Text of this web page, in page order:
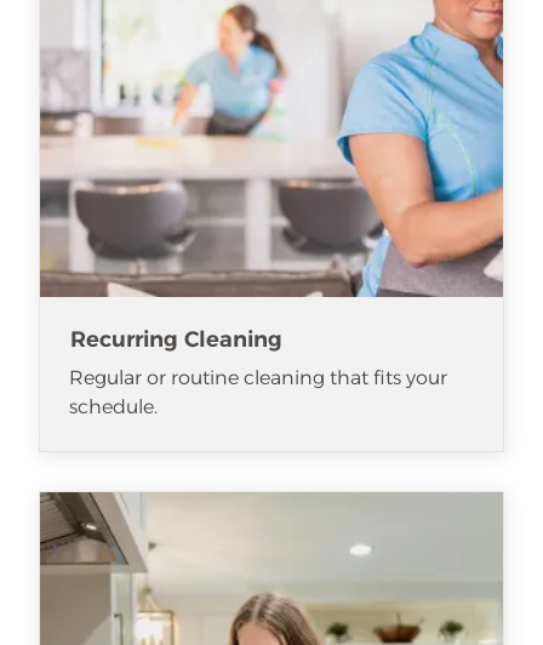
Recurring Cleaning
Regular or routine cleaning that fits your
schedule.